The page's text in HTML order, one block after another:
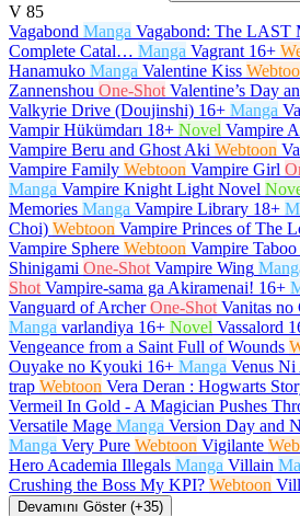
V 85
Vagabond Manga Vagabond: The LAST
Complete Catal… Manga Vagrant 16+
Hanamuko Manga Valentine Kiss
Zannenshou One-Shot Valentine’s Day
Valkyrie Drive (Doujinshi) 16+ Manga
Vampir Hükümdarı 18+ Novel Vampire
Vampire Beru and Ghost Aki Webtoon
Vampire Family Webtoon Vampire Girl
Manga Vampire Knight Light Novel
Memories Manga Vampire Library 18+
Choi) Webtoon Vampire Princes of The
Vampire Sphere Webtoon Vampire Taboo
Shinigami One-Shot Vampire Wing
Shot Vampire-sama ga Akiramenai! 16+
Vanguard of Archer One-Shot Vanitas no
Manga varlandiya 16+ Novel Vassalord
Vengeance from a Saint Full of Wounds
Ouyake no Kyouki 16+ Manga Venus Ni
trap Webtoon Vera Deran : Hogwarts
Vermeil In Gold - A Magician Pushes
Versatile Mage Manga Version Day and
Manga Very Pure Webtoon Vigilante
Hero Academia Illegals Manga Villain
Crushing the Boss My KPI? Webtoon
Devamını Göster (+35)